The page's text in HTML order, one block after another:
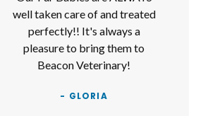
well taken care of and treated
perfectly!! It's always a
pleasure to bring them to
Beacon Veterinary!
- GLORIA